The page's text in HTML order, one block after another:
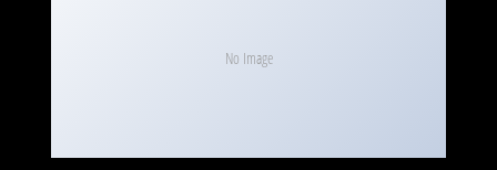
No Image